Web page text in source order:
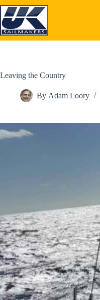
Skip
to
content
Leaving the Country
By Adam Loory